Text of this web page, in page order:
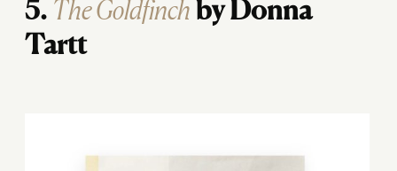
5. The Goldfinch by Donna
Tartt